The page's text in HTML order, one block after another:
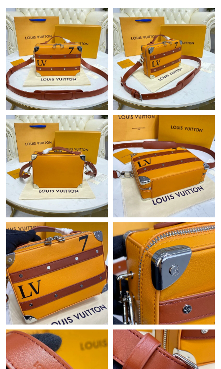
Just Sold: Jade from Hong Kong on Jun 15, 2026 at 7:06 PM.
Just Sold: Nate from Detroit on May 31, 2026 at 2:51 PM.
Just Sold: Becky from Detroit on May 23, 2026 at 2:46 PM.
Just Sold: Isaac from Denver on Jun 24, 2026 at 12:30 PM.
Just Sold: Rachel from Miami on Jun 09, 2026 at 11:29 PM.
Just Sold: Bob from Atlanta on May 09, 2026 at 11:18 AM.
Just Sold: Xander from Sacramento on Jul 13, 2026 at 7:50 PM.
Just Sold: Yara from Phoenix on Jul 19, 2026 at 8:05 AM.
Just Sold: Ella from Denver on Aug 01, 2026 at 1:56 PM.
Just Sold: Becky from Mexico City on May 30, 2026 at 3:33 PM.
Just Sold: Charlie from Los Angeles on May 09, 2026 at 5:24 PM.
Just Sold: Megan from New York on May 13, 2026 at 10:51 AM.